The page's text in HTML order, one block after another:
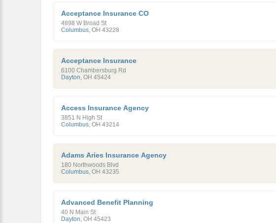
Acceptance Insurance CO
4898 W Broad St
Columbus, OH 43228
Acceptance Insurance
6100 Chambersburg Rd
Dayton, OH 45424
Access Insurance Agency
3851 N High St
Columbus, OH 43214
Adams Aries Insurance Agency
180 Northwoods Blvd
Columbus, OH 43235
Advanced Benefit Planning
40 N Main St
Dayton, OH 45423